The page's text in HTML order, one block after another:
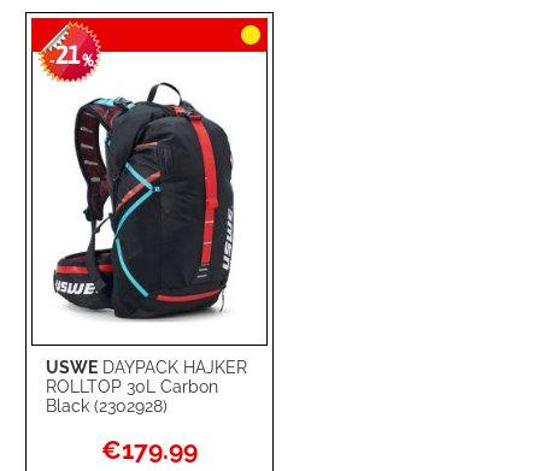
TO
WISH
LIST
TO
COMPARE
USWE DAYPACK HAJKER
ROLLTOP 30L Carbon
Black (2302928)
-21%
Special
Price
€179.99